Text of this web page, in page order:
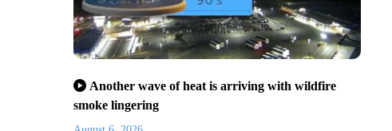
Another wave of heat is arriving with wildfire
smoke lingering